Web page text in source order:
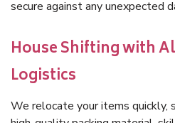
secure against any unexpected
House Shifting with
Logistics
We relocate your items quickly,